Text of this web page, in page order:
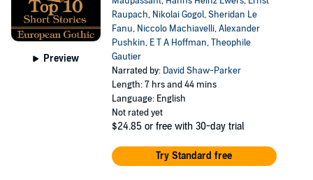
Preview
Raupach, Nikolai Gogol,Sheridan Le
Fanu, Niccolo Machiavelli,Alexander
Pushkin, E T A Hoffman,Theophile
Gautier
Narrated by: David Shaw-Parker
Length: 7 hrs and 44 mins
Language: English
Not rated yet
$24.85 or free with 30-day trial
Try Standard free